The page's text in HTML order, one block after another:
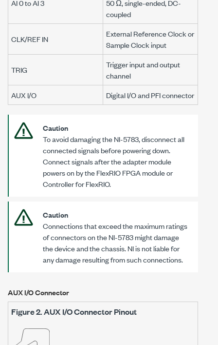
AI 0 to AI 3
50 Ω, single-ended, DC-
coupled
CLK/REF IN
External Reference Clock or
Sample Clock input
TRIG
Trigger input and output
channel
AUX I/O
Digital I/O and PFI connector
Caution
To avoid damaging theNI-5783, disconnect all
connected signals before powering down.
Connect signals after the adapter module
powers on by the FlexRIO FPGA module or
Controller for FlexRIO.
Caution
Connections that exceed the maximum ratings
of connectors on theNI-5783might damage
the device and the chassis. NI is not liable for
any damage resulting from such connections.
AUX I/O Connector
Figure 2.AUX I/O Connector Pinout